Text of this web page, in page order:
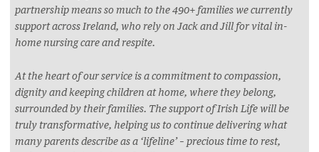
partnership means so much to the 490+ families we currently
support across Ireland, who rely on Jack and Jill for vital in-
home nursing care and respite.
At the heart of our service is a commitment to compassion,
dignity and keeping children at home, where they belong,
surrounded by their families. The support of Irish Life will be
truly transformative, helping us to continue delivering what
many parents describe as a ‘lifeline’ – precious time to rest,